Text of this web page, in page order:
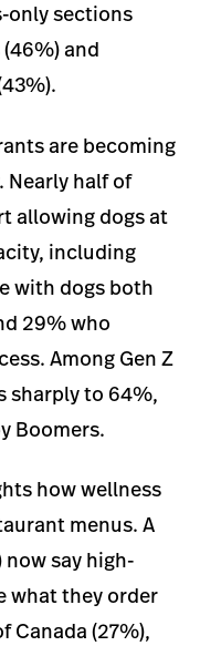
only sections
and
are becoming
Nearly half of
allowing dogs at
including
with dogs both
29% who
Among Gen Z
sharply to 64%,
Boomers.
how wellness
menus. A
say high-
what they order
Canada (27%),